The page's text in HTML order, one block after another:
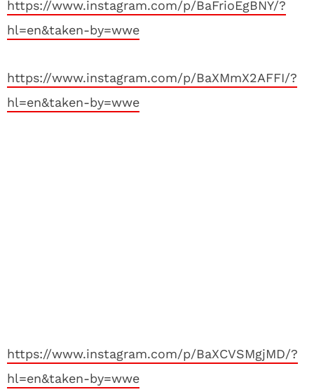
https://www.instagram.com/p/BaFrioEgBNY/?
hl=en&taken-by=wwe
https://www.instagram.com/p/BaXMmX2AFFI/?
hl=en&taken-by=wwe
https://www.instagram.com/p/BaXCVSMgjMD/?
hl=en&taken-by=wwe